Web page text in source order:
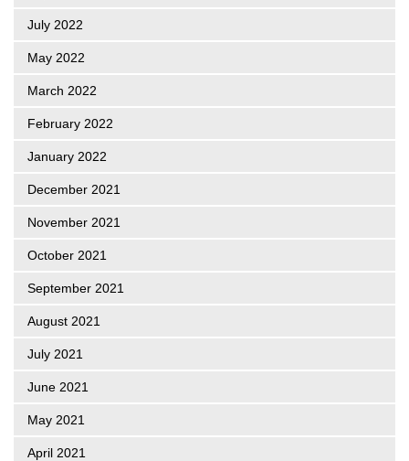
July 2022
May 2022
March 2022
February 2022
January 2022
December 2021
November 2021
October 2021
September 2021
August 2021
July 2021
June 2021
May 2021
April 2021